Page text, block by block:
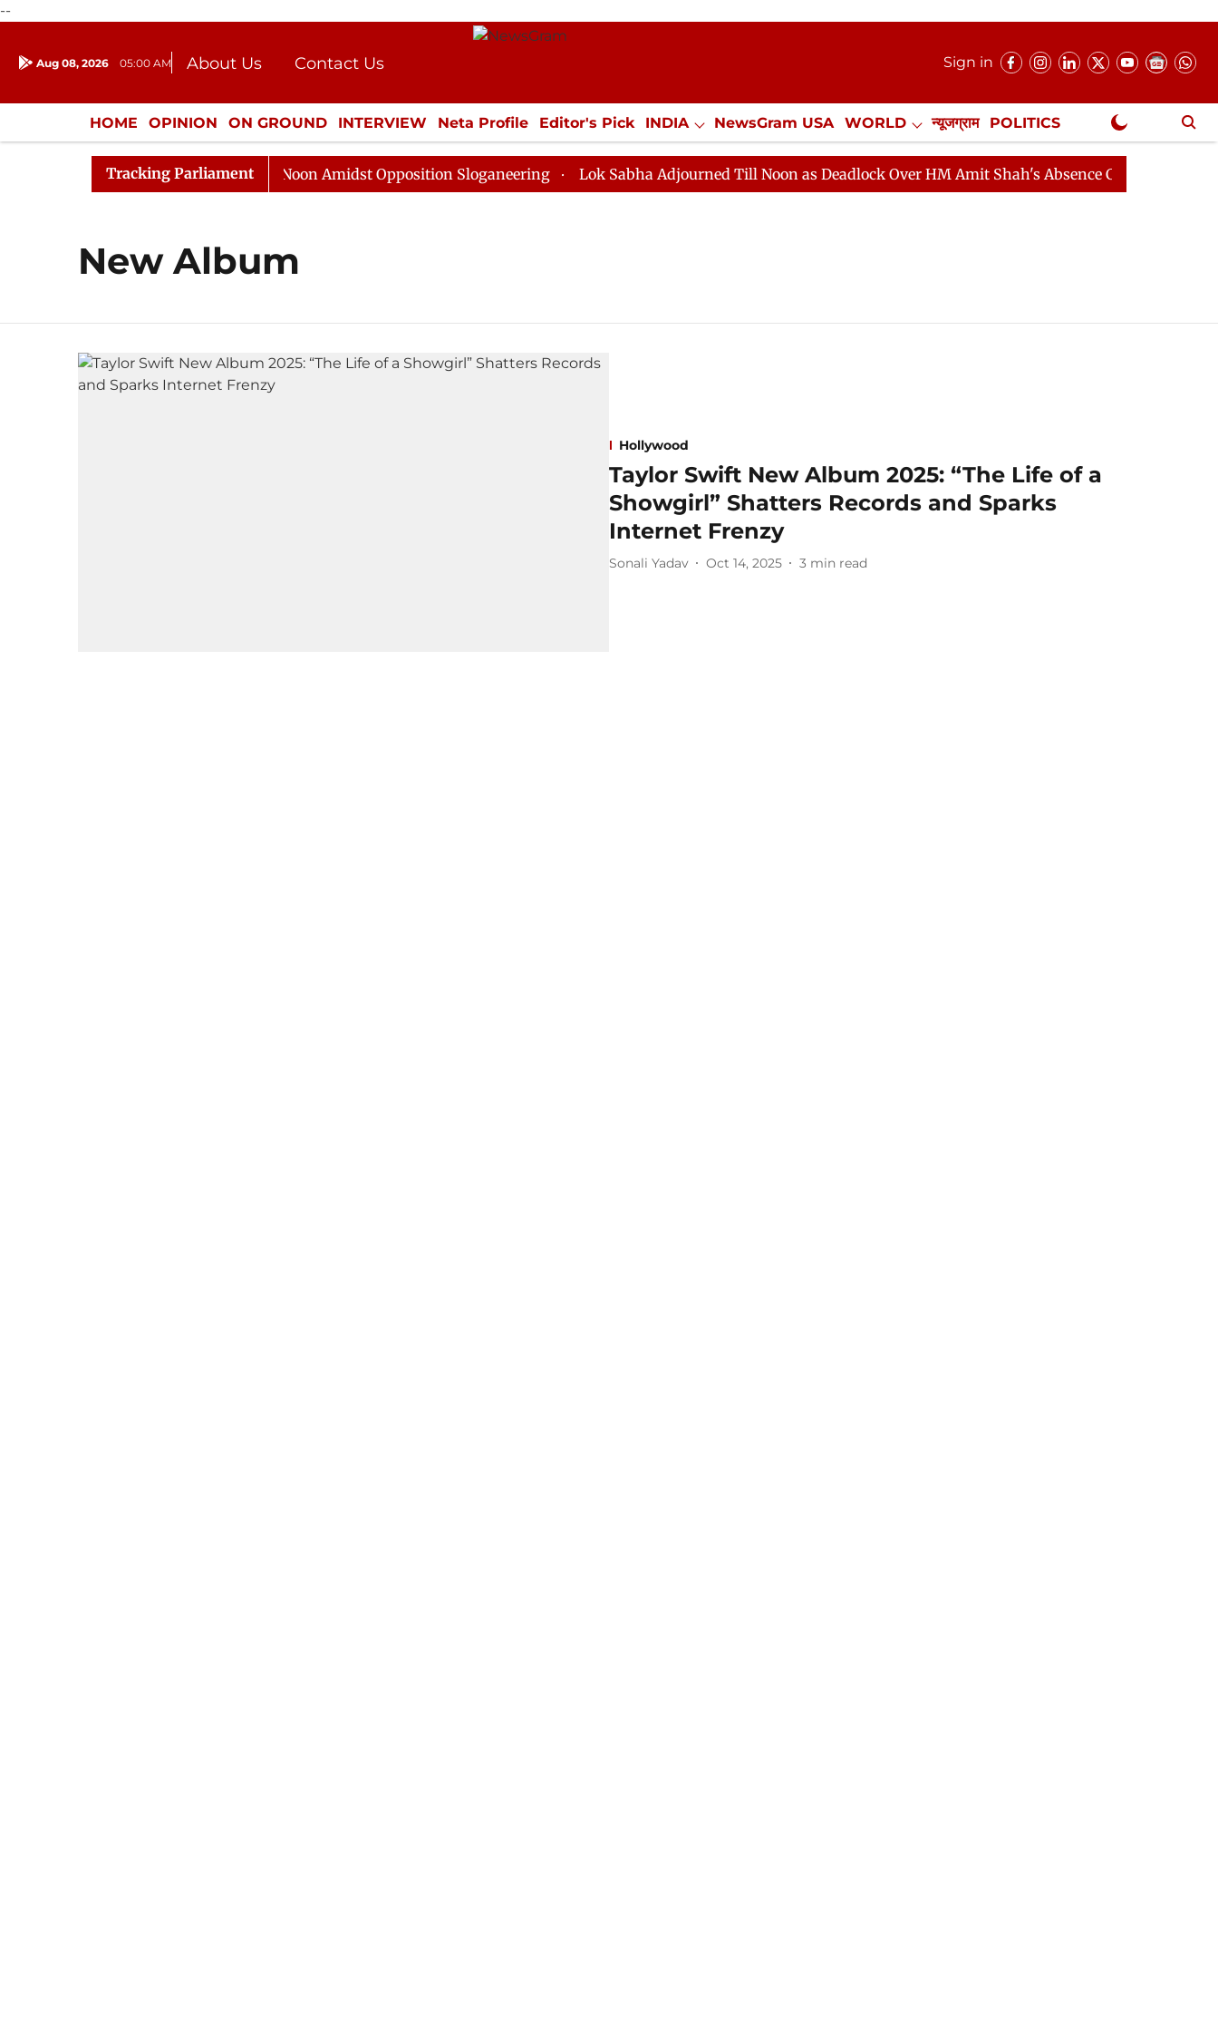
--
Aug 08, 2026 05:00 AM About Us
Contact Us
Donation
Press Kit
Sign in
HOME OPINION ON GROUND INTERVIEW Neta Profile Editor's Pick INDIA NewsGram USA WORLD न्यूजग्राम POLITICS
ENTERTAINMENT CULTURE LIFESTYLE ECONOMY SPORTS Jobs / Internships Misc. NewsGram Exclusive
Tracking Parliament
Rajya Sabha Adjourned Till Noon Amidst Opposition Sloganeering Lok Sabha Adjourned Till Noon as Deadlock Over HM Amit Shah's Absence Continues
New Album
Hollywood
Taylor Swift New Album 2025: “The Life of a
Showgirl” Shatters Records and Sparks
Internet Frenzy
Sonali Yadav Oct 14, 2025 3 min read